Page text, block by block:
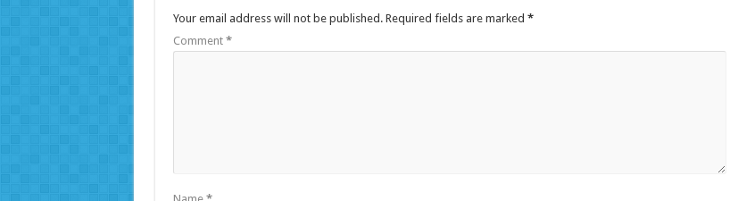
Your email address will not be published. Required fields are marked *
Comment *